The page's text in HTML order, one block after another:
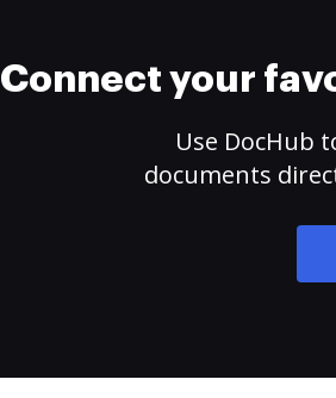
Connect your
Use DocHub
documents